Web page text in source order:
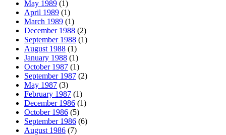
May 1989 (1)
April 1989 (1)
March 1989 (1)
December 1988 (2)
September 1988 (1)
August 1988 (1)
January 1988 (1)
October 1987 (1)
September 1987 (2)
May 1987 (3)
February 1987 (1)
December 1986 (1)
October 1986 (5)
September 1986 (6)
August 1986 (7)